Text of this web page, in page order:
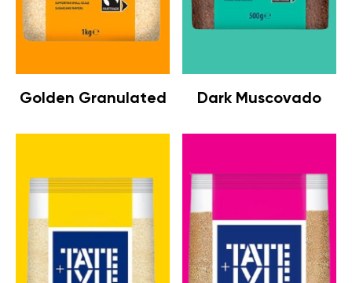
Golden Granulated Dark Muscovado